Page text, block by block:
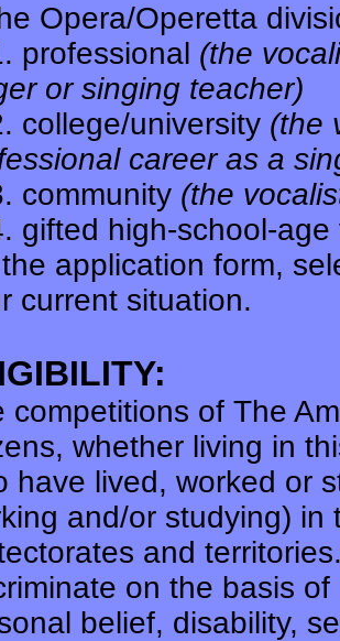
Opera/Operetta
(the
or singing teacher)
university (the
career as a
(the
high-school-age
application form,
current situation.
competitions of The
whether living in
have lived, worked or
and/or studying) in
and
on the basis
belief, disability,